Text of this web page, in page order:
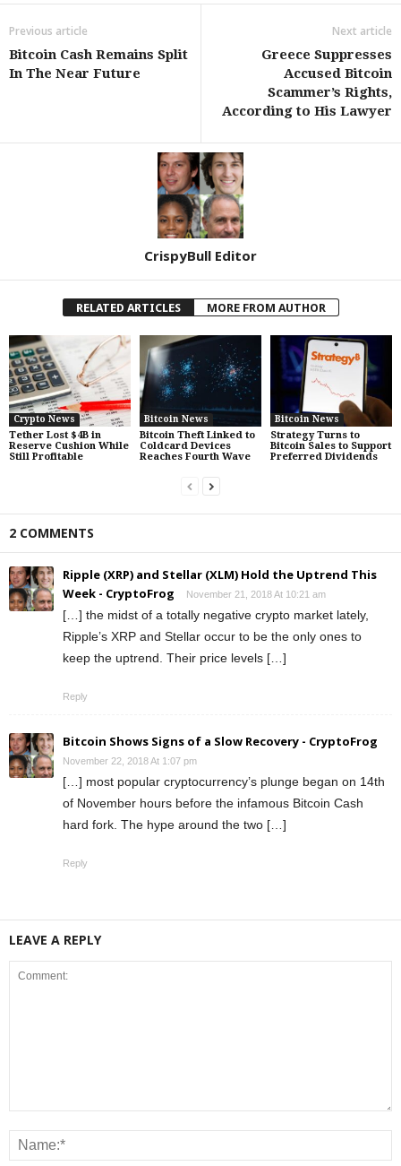
Previous article
Bitcoin Cash Remains Split
In The Near Future
Next article
Greece Suppresses
Accused Bitcoin
Scammer’s Rights,
According to His Lawyer
CrispyBull Editor
RELATED ARTICLES MORE FROM AUTHOR
Crypto News
Tether Lost $4B in
Reserve Cushion While
Still Profitable
Bitcoin News
Bitcoin Theft Linked to
Coldcard Devices
Reaches Fourth Wave
Bitcoin News
Strategy Turns to
Bitcoin Sales to Support
Preferred Dividends
2 COMMENTS
Ripple (XRP) and Stellar (XLM) Hold the Uptrend This
Week - CryptoFrog
November 21, 2018 At 10:21 am
[…] the midst of a totally negative crypto market lately,
Ripple’s XRP and Stellar occur to be the only ones to
keep the uptrend. Their price levels […]
Reply
Bitcoin Shows Signs of a Slow Recovery - CryptoFrog
November 22, 2018 At 1:07 pm
[…] most popular cryptocurrency’s plunge began on 14th
of November hours before the infamous Bitcoin Cash
hard fork. The hype around the two […]
Reply
LEAVE A REPLY